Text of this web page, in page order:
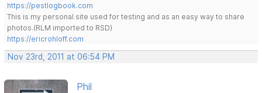
https://pestlogbook.com
This is my personal site used for testing and as an easy way to share
photos.(RLM imported to RSD)
https://ericrohloff.com
Nov 23rd, 2011 at 06:54 PM
Phil